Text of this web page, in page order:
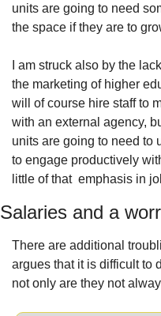
units are going to need
the space if they are to
I am struck also by the
the marketing of higher
will of course hire staff to
with an external agency,
units are going to need to
to engage productively
little of that  emphasis in
Salaries and a
There are additional
argues that it is difficult to
not only are they not